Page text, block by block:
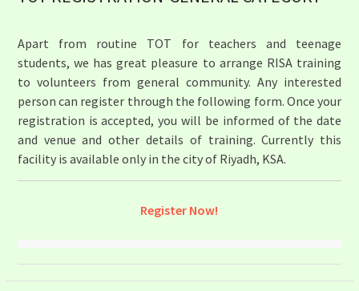
Apart from routine TOT for teachers and teenage
students, we has great pleasure to arrange RISA training
to volunteers from general community. Any interested
person can register through the following form. Once your
registration is accepted, you will be informed of the date
and venue and other details of training. Currently this
facility is available only in the city of Riyadh, KSA.
Register Now!